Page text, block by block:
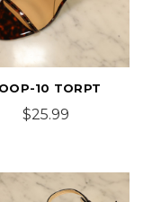
10 TORPT
$25.99